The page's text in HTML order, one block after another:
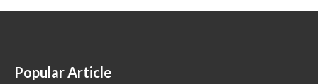
Popular Article